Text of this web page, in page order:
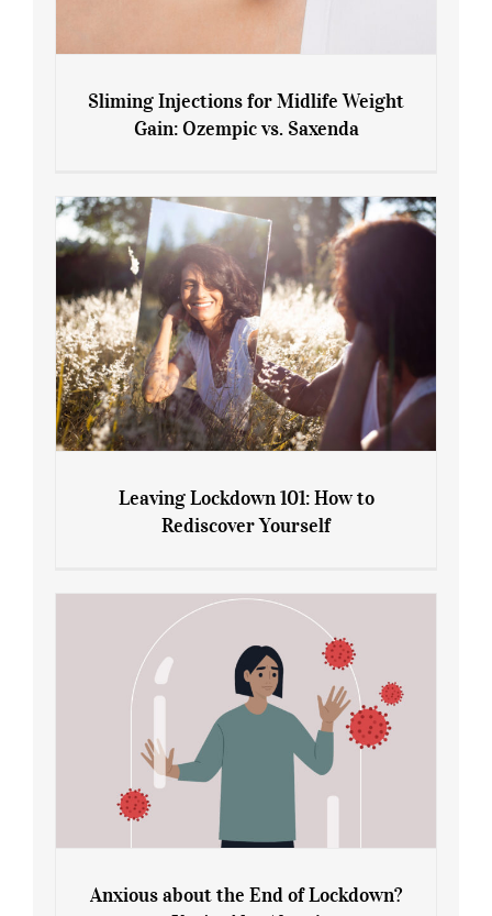
Gain: Ozempic vs. Saxenda
Sliming Injections for Midlife Weight
Gain: Ozempic vs. Saxenda
Rediscover Yourself
Leaving Lockdown 101: How to
Rediscover Yourself
Anxious about the End of Lockdown?